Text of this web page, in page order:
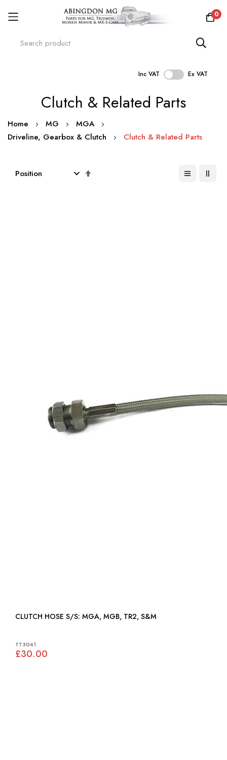
0
Inc VAT Ex VAT
Clutch & Related Parts
Home MG
MGA
Driveline, Gearbox & Clutch
Clutch & Related Parts
CLUTCH HOSE S/S: MGA, MGB, TR2, S&M
TT3041
£30.00